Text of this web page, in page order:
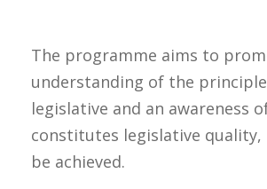
The programme aims to
understanding of the
legislative and an awareness
constitutes legislative quality,
be achieved.